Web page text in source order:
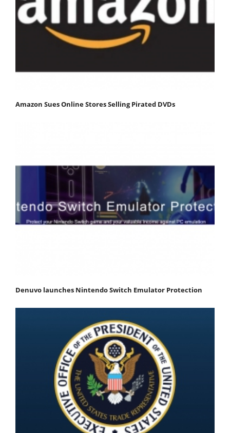
Amazon Sues Online Stores Selling Pirated DVDs
Denuvo launches Nintendo Switch Emulator Protection